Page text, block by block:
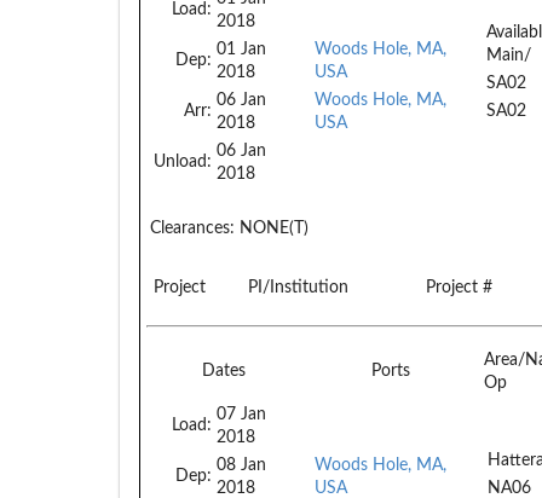
Load:
2018
Dep:
01 Jan
2018
Arr:
06 Jan
2018
Unload:
06 Jan
2018
Woods Hole, MA,
USA
Woods Hole, MA,
USA
Main/
SA02
SA02
Clearances: NONE(T)
Project PI/Institution Project #
Dates Ports
Area/
Op
Load:
07 Jan
2018
Dep:
08 Jan
2018
Woods Hole, MA,
USA
NA06